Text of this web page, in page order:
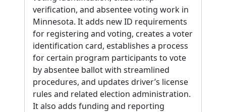
verification, and absentee voting work in
Minnesota. It adds new ID requirements
for registering and voting, creates a voter
identification card, establishes a process
for certain program participants to vote
by absentee ballot with streamlined
procedures, and updates driver’s license
rules and related election administration.
It also adds funding and reporting